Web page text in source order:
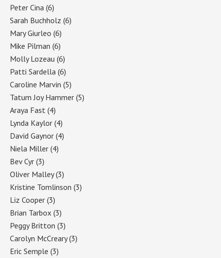
Peter Cina (6)
Sarah Buchholz (6)
Mary Giurleo (6)
Mike Pilman (6)
Molly Lozeau (6)
Patti Sardella (6)
Caroline Marvin (5)
Tatum Joy Hammer (5)
Araya Fast (4)
Lynda Kaylor (4)
David Gaynor (4)
Niela Miller (4)
Bev Cyr (3)
Oliver Malley(3)
Kristine Tomlinson (3)
Liz Cooper (3)
Brian Tarbox (3)
Peggy Britton (3)
Carolyn McCreary(3)
Eric Semple (3)